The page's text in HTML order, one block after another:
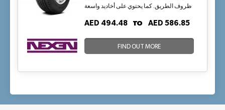
ظروف الطريق. كما يحتوي على أخاديد واسعة
الطرق الرطبة.
AED 494.48TO AED 586.85
FIND OUT MORE